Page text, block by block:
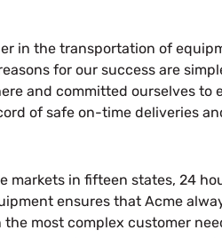
in the transportation of
for our success are
and committed ourselves to
of safe on-time deliveries
markets in fifteen states, 24
ensures that Acme
most complex customer